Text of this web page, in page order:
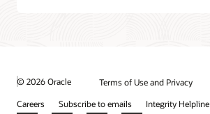
© 2026 Oracle Terms of Use and Privacy
Careers
Subscribe to emails Integrity Helpline